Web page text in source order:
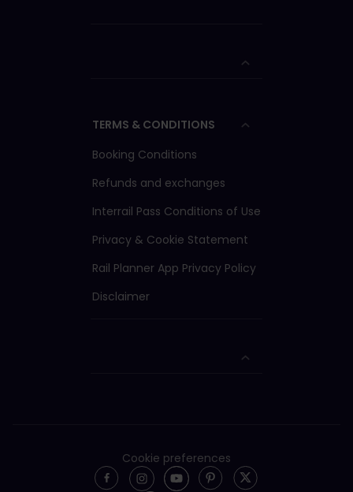
TERMS & CONDITIONS
Booking Conditions
Refunds and exchanges
Interrail Pass Conditions of Use
Privacy & Cookie Statement
Rail Planner App Privacy Policy
Disclaimer
Cookie preferences